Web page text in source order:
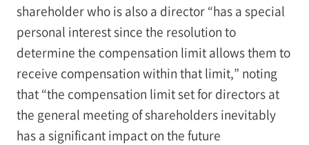
shareholder who is also a director “has a special
personal interest since the resolution to
determine the compensation limit allows them to
receive compensation within that limit,” noting
that “the compensation limit set for directors at
the general meeting of shareholders inevitably
has a significant impact on the future